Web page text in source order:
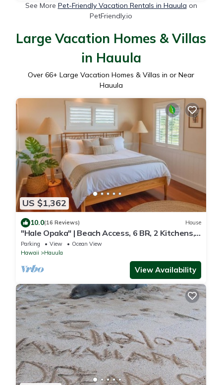
See More Pet-Friendly Vacation Rentals in Hauula on
PetFriendly.io
Large Vacation Homes & Villas
in Hauula
Over 66+ Large Vacation Homes & Villas in or Near
Hauula
US $1,362
10.0(16 Reviews) House
"Hale Opaka" | Beach Access, 6 BR, 2 Kitchens,
A/C
Parking View
Ocean View
Hawaii
Hauula
View Availability